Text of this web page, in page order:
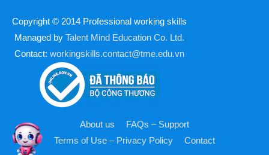
Copyright © 2014 Professional working skills
Managed by Talent Mind Education Co. Ltd.
Contact: workingskills.contact@tme.edu.vn
About us
FAQs – Support
Terms of Use – Privacy Policy
Contact